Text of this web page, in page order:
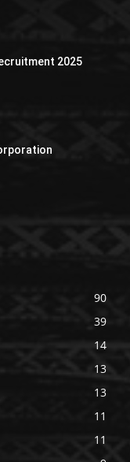
2025
90
39
14
13
13
11
11